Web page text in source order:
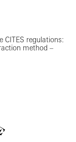
CITES regulations:
method –